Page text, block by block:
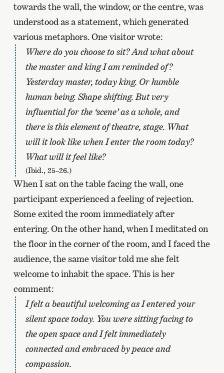
towards the wall, the window, or the centre, was
understood as a statement, which generated
various metaphors. One visitor wrote:
Where do you choose to sit? And what about
the master and king I am reminded of?
Yesterday master, today king. Or humble
human being. Shape shifting. But very
influential for the ‘scene’ as a whole, and
there is this element of theatre, stage. What
will it look like when I enter the room today?
What will it feel like?
(Ibid., 25–26.)
When I sat on the table facing the wall, one
participant experienced a feeling of rejection.
Some exited the room immediately after
entering. On the other hand, when I meditated on
the floor in the corner of the room, and I faced the
audience, the same visitor told me she felt
welcome to inhabit the space. This is her
comment:
I felt a beautiful welcoming as I entered your
silent space today. You were sitting facing to
the open space and I felt immediately
connected and embraced by peace and
compassion.